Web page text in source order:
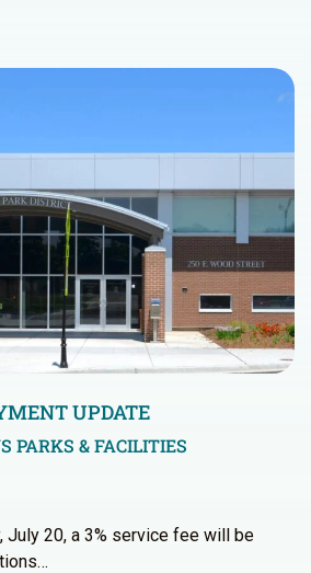
UPDATE
PARKS & FACILITIES
July 20, a 3% service fee will be